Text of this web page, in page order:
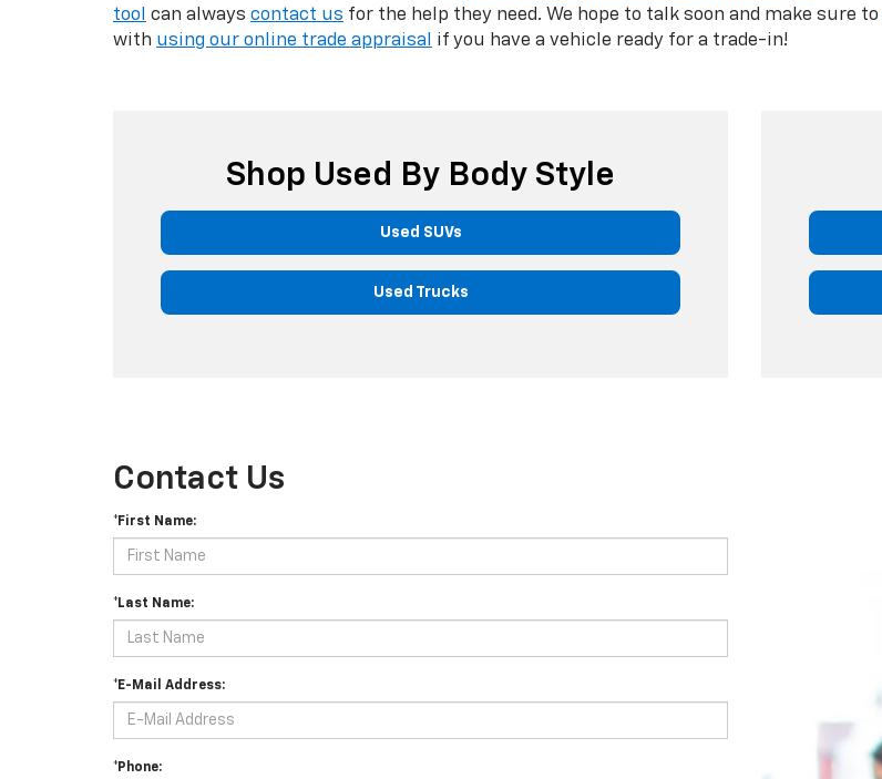
tool can always contact us for the help they need. We hope to talk soon and make sure to
with using our online trade appraisal if you have a vehicle ready for a trade-in!
Shop Used By Body Style
Used SUVs
Used Trucks
Contact Us
*First Name:
*Last Name:
*E-Mail Address:
*Phone: